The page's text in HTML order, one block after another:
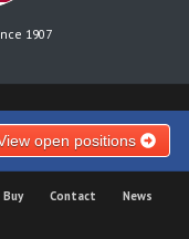
1907
open positions
Contact
News